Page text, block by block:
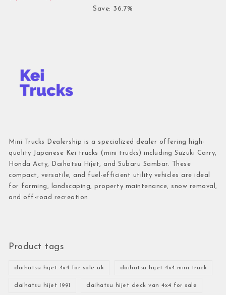
Save: 36.7%
Mini Trucks Dealership is a specialized dealer offering high-
quality Japanese Kei trucks (mini trucks) including Suzuki Carry,
Honda Acty, Daihatsu Hijet, and Subaru Sambar. These
compact, versatile, and fuel-efficient utility vehicles are ideal
for farming, landscaping, property maintenance, snow removal,
and off-road recreation.
Product tags
daihatsu hijet 4x4 for sale uk daihatsu hijet 4x4 mini truck
daihatsu hijet 1991 daihatsu hijet deck van 4x4 for sale